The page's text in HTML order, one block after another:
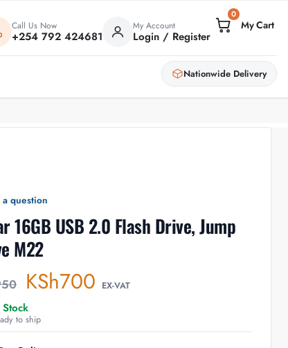
Nationwide Delivery
Call Us Now
+254 792 424681
My Account
Login / Register
0
a question
16GB USB 2.0 Flash Drive, Jump
M22
KSh700 EX-VAT
Stock
to ship